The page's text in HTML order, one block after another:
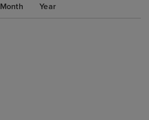
Month Year